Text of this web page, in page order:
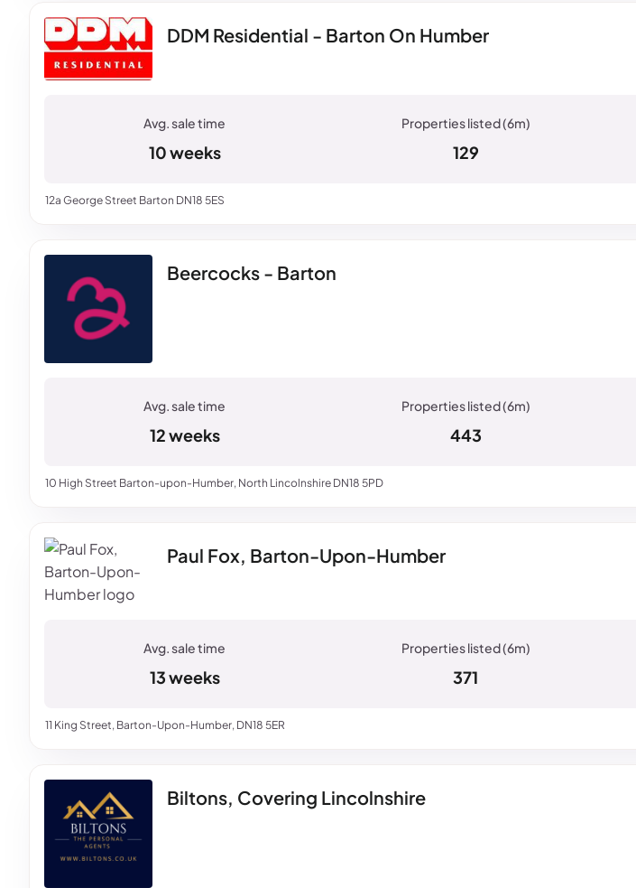
DDM Residential - Barton On Humber
12a George Street Barton DN18 5ES
10 weeks 129
Beercocks - Barton
10 High Street Barton-upon-Humber, North Lincolnshire DN18 5PD
12 weeks 443
Paul Fox, Barton-Upon-Humber
11 King Street, Barton-Upon-Humber, DN18 5ER
13 weeks 371
Biltons, Covering Lincolnshire